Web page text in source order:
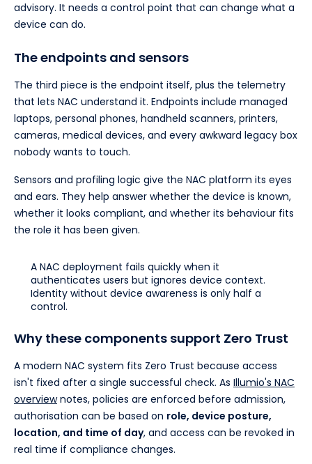
advisory. It needs a control point that can change what a
device can do.
The endpoints and sensors
The third piece is the endpoint itself, plus the telemetry
that lets NAC understand it. Endpoints include managed
laptops, personal phones, handheld scanners, printers,
cameras, medical devices, and every awkward legacy box
nobody wants to touch.
Sensors and profiling logic give the NAC platform its eyes
and ears. They help answer whether the device is known,
whether it looks compliant, and whether its behaviour fits
the role it has been given.
A NAC deployment fails quickly when it
authenticates users but ignores device context.
Identity without device awareness is only half a
control.
Why these components support Zero Trust
A modern NAC system fits Zero Trust because access
isn't fixed after a single successful check. As Illumio's NAC
overviewnotes, policies are enforced before admission,
authorisation can be based on role, device posture,
location, and time of day, and access can be revoked in
real time if compliance changes.